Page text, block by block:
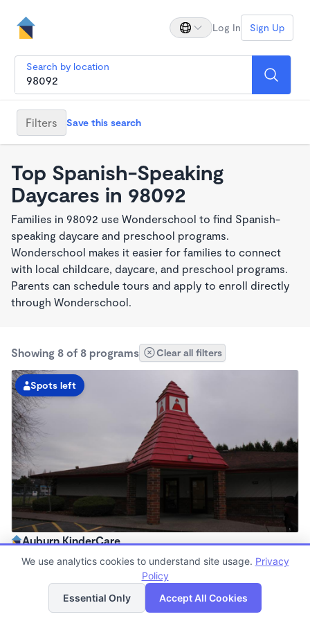
Log In Sign Up
Search by location
Filters Save this search
Top Spanish-Speaking
Daycares in 98092
Families in 98092 use Wonderschool to find Spanish-
speaking daycare and preschool programs.
Wonderschool makes it easier for families to connect
with local childcare, daycare, and preschool programs.
Parents can schedule tours and apply to enroll directly
through Wonderschool.
Showing 8 of 8 programs Clear all filters
Spots left
Auburn KinderCare
6:00am - 6:00pm
Now enrolling all agesList Map
We use analytics cookies to understand site usage. Privacy
Policy
Essential Only
Accept All Cookies